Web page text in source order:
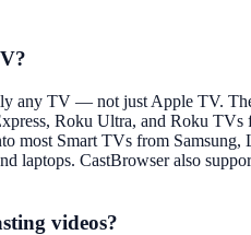
any TV — not just Apple TV.
Roku Ultra, and Roku
Smart TVs from Samsung,
laptops. CastBrowser also
videos?